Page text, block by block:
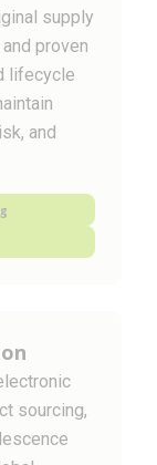
supply
proven
lifecycle
and
sourcing,